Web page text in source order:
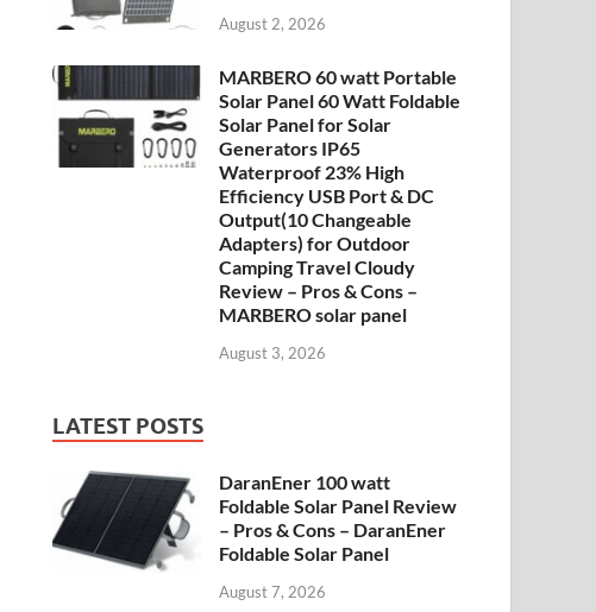
August 2, 2026
MARBERO 60 watt Portable
Solar Panel 60 Watt Foldable
Solar Panel for Solar
Generators IP65
Waterproof 23% High
Efficiency USB Port & DC
Output(10 Changeable
Adapters) for Outdoor
Camping Travel Cloudy
Review – Pros & Cons –
MARBERO solar panel
August 3, 2026
LATEST POSTS
DaranEner 100 watt
Foldable Solar Panel Review
– Pros & Cons – DaranEner
Foldable Solar Panel
August 7, 2026